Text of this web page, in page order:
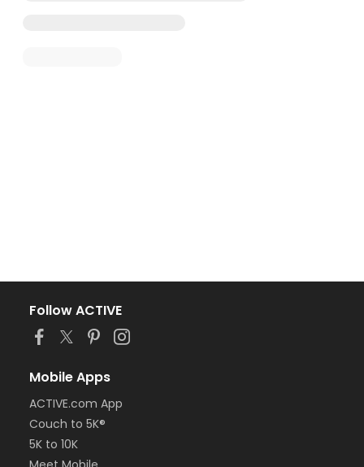
Follow ACTIVE
Mobile Apps
ACTIVE.com App
Couch to 5K®
5K to 10K